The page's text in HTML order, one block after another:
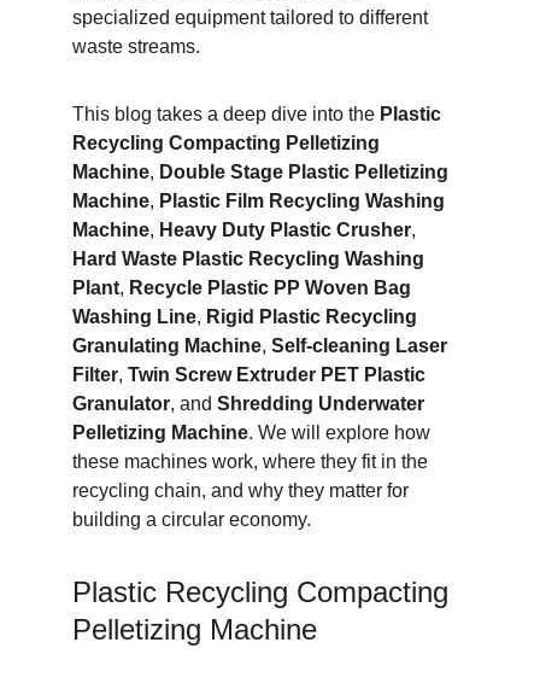
specialized equipment tailored to different
waste streams.
This blog takes a deep dive into the Plastic
Recycling Compacting Pelletizing
Machine, Double Stage Plastic Pelletizing
Machine, Plastic Film Recycling Washing
Machine, Heavy Duty Plastic Crusher,
Hard Waste Plastic Recycling Washing
Plant, Recycle Plastic PP Woven Bag
Washing Line, Rigid Plastic Recycling
Granulating Machine, Self-cleaning Laser
Filter, Twin Screw Extruder PET Plastic
Granulator, and Shredding Underwater
Pelletizing Machine. We will explore how
these machines work, where they fit in the
recycling chain, and why they matter for
building a circular economy.
Plastic Recycling Compacting
Pelletizing Machine